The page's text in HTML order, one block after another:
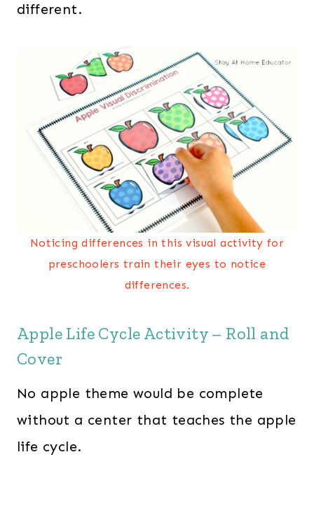
different.
Noticing differences in this visual activity for
preschoolers train their eyes to notice
differences.
Apple Life Cycle Activity – Roll and
Cover
No apple theme would be complete
without a center that teaches the apple
life cycle.